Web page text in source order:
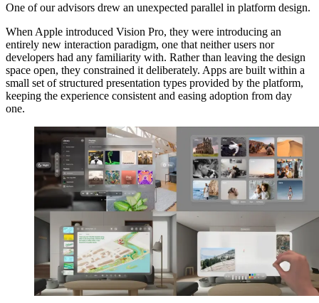
One of our advisors drew an unexpected parallel in platform design.
When Apple introduced Vision Pro, they were introducing an
entirely new interaction paradigm, one that neither users nor
developers had any familiarity with. Rather than leaving the design
space open, they constrained it deliberately. Apps are built within a
small set of structured presentation types provided by the platform,
keeping the experience consistent and easing adoption from day
one.